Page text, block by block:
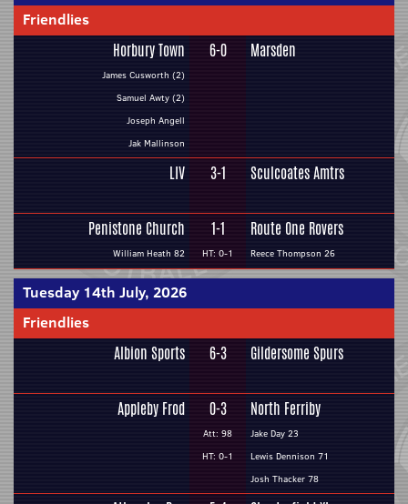
Friendlies
Horbury Town
James Cusworth (2)
Samuel Awty (2)
Joseph Angell
Jak Mallinson
6-0 Marsden
LIV 3-1 Sculcoates Amtrs
Penistone Church
William Heath 82
1-1
HT: 0-1
Route One Rovers
Reece Thompson 26
Tuesday 14th July, 2026
Friendlies
Albion Sports 6-3 Gildersome Spurs
Appleby Frod 0-3
Att: 98
HT: 0-1
North Ferriby
Jake Day 23
Lewis Dennison 71
Josh Thacker 78